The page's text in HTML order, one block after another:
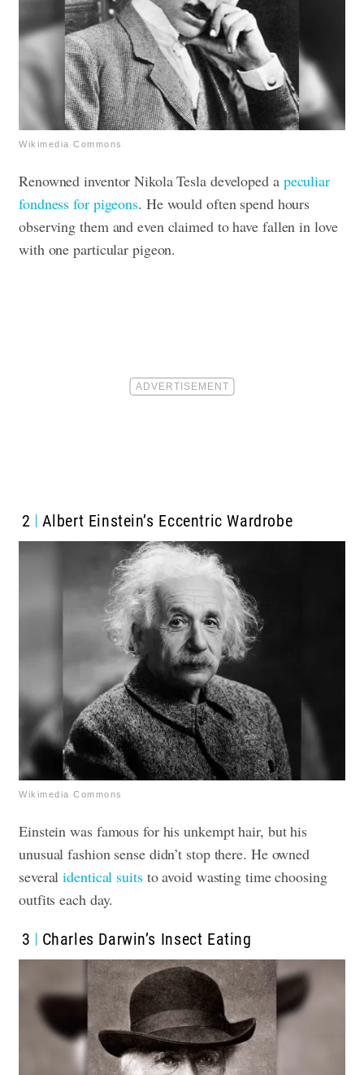
Wikimedia Commons
Renowned inventor Nikola Tesla developed a peculiar
fondness for pigeons. He would often spend hours
observing them and even claimed to have fallen in love
with one particular pigeon.
2 Albert Einstein’s Eccentric Wardrobe
Wikimedia Commons
Einstein was famous for his unkempt hair, but his
unusual fashion sense didn’t stop there. He owned
severalidentical suitsto avoid wasting time choosing
outfits each day.
3 Charles Darwin’s Insect Eating